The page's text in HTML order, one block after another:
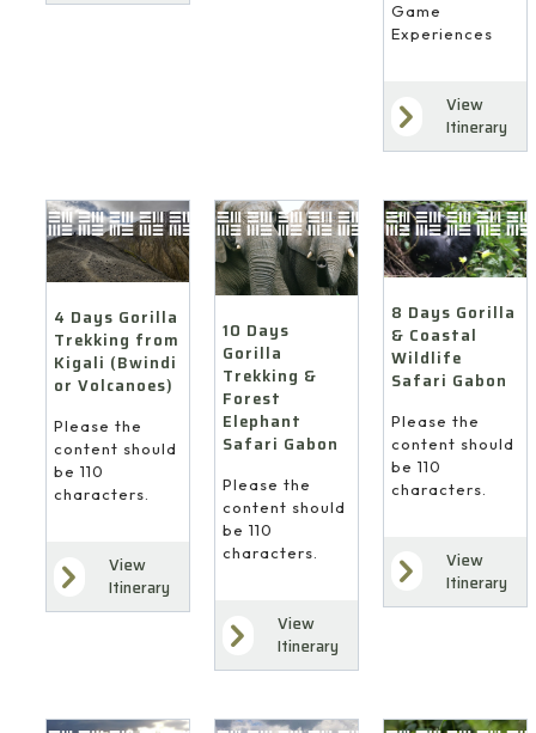
Game
Experiences
View
Itinerary
4 Days Gorilla
Trekking from
Kigali (Bwindi
or Volcanoes)
Please the
content should
be 110
characters.
View
Itinerary
10 Days
Gorilla
Trekking &
Forest
Elephant
Safari Gabon
Please the
content should
be 110
characters.
View
Itinerary
8 Days Gorilla
& Coastal
Wildlife
Safari Gabon
Please the
content should
be 110
characters.
View
Itinerary